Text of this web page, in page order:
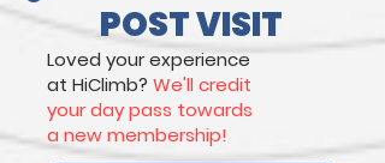
POST VISIT
Loved your experience
at HiClimb? We'll credit
your day pass towards
a new membership!